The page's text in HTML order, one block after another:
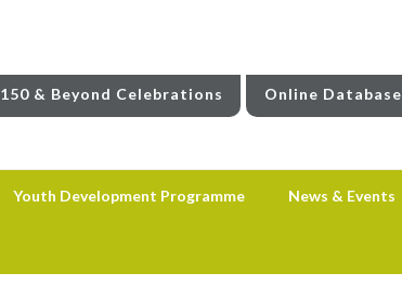
150 & Beyond Celebrations Online Database
Youth Development Programme News & Events